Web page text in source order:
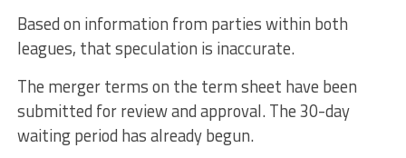
Based on information from parties within both
leagues, that speculation is inaccurate.
The merger terms on the term sheet have been
submitted for review and approval. The 30-day
waiting period has already begun.